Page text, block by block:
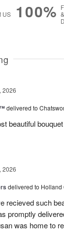
US
100%
2026
delivered to
beautiful
2026
delivered to Holland
recieved such
promptly
was home to